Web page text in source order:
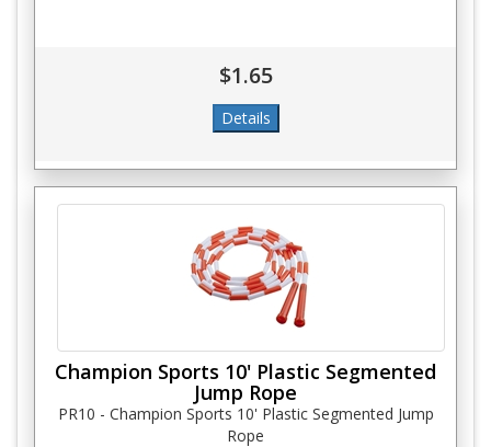
$1.65
Champion Sports 10' Plastic Segmented
Jump Rope
PR10 - Champion Sports 10' Plastic Segmented Jump
Rope